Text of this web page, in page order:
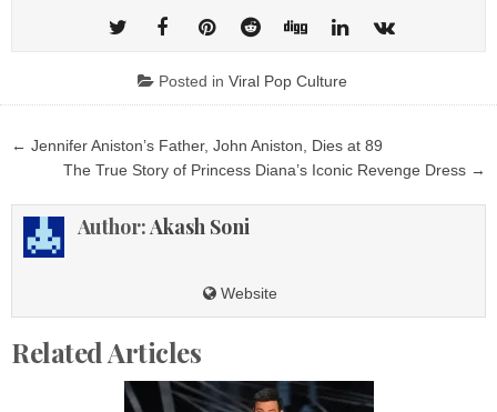
Posted in Viral Pop Culture
Post
navigation
← Jennifer Aniston’s Father, John Aniston, Dies at 89
The True Story of Princess Diana’s Iconic Revenge Dress →
Author:Akash Soni
Website
Related Articles